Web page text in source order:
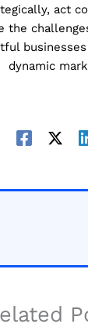
act
the
businesses
dynamic